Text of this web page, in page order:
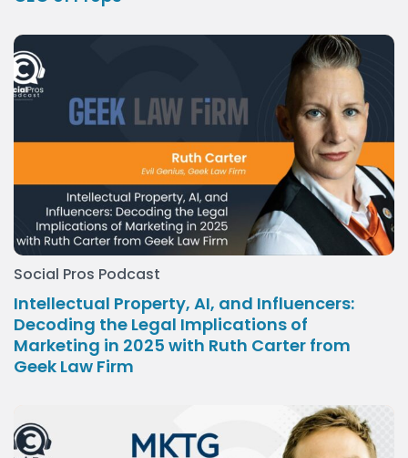
Social Pros Podcast
Intellectual Property, AI, and Influencers:
Decoding the Legal Implications of
Marketing in 2025 with Ruth Carter from
Geek Law Firm